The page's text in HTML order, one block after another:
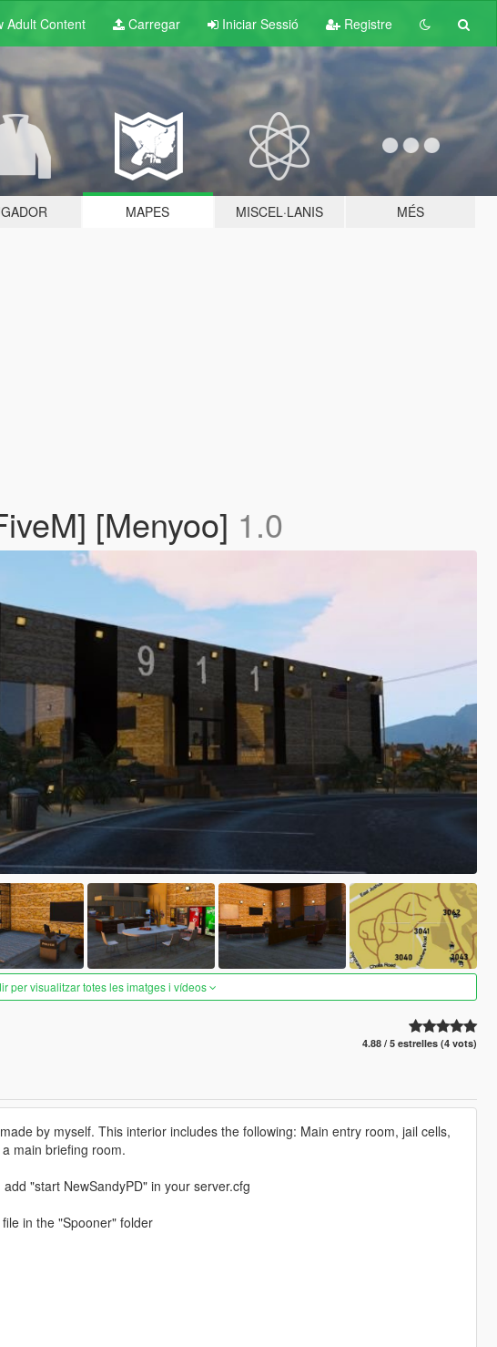
AdultContent Carregar Iniciar Sessió Registre
MAPES MISCEL·LANIS MÉS
[Menyoo] 1.0
per visualitzar totes les imatges i vídeos
4.88 / 5 estrelles (4 vots)
by myself. This interior includes the following: Main entry room, jail cells,
main briefing room.
"start NewSandyPD" in your server.cfg
in the "Spooner" folder